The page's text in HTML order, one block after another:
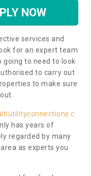
NOW
services and
for an expert team
going to need to look
to carry out
to make sure
has years of
regarded by many
as experts you